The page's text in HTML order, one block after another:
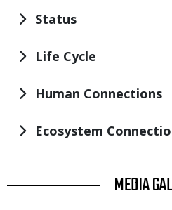
Status
Life Cycle
Human Connections
Ecosystem
TITLE
MEDIA